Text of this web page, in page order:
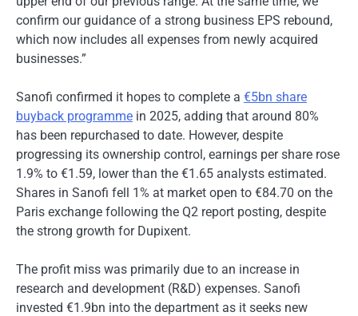
confirm our guidance of a strong business EPS rebound,
which now includes all expenses from newly acquired
businesses.”
Sanofi confirmed it hopes to complete a €5bn share
buyback programme in 2025, adding that around 80%
has been repurchased to date. However, despite
progressing its ownership control, earnings per share rose
1.9% to €1.59, lower than the €1.65 analysts estimated.
Shares in Sanofi fell 1% at market open to €84.70 on the
Paris exchange following the Q2 report posting, despite
the strong growth for Dupixent.
The profit miss was primarily due to an increase in
research and development (R&D) expenses. Sanofi
invested €1.9bn into the department as it seeks new